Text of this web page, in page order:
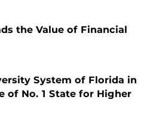
the Value of Financial
System of Florida in
of No. 1 State for Higher